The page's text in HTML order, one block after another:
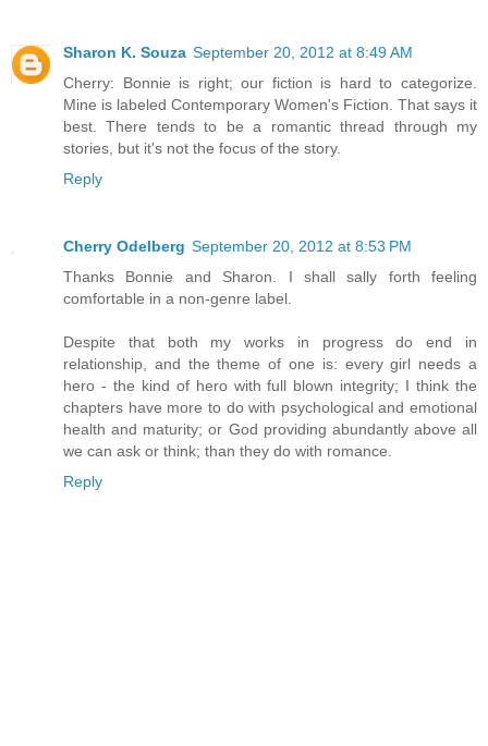
Sharon K. Souza September 20, 2012 at 8:49 AM
Cherry: Bonnie is right; our fiction is hard to categorize.
Mine is labeled Contemporary Women's Fiction. That says it
best. There tends to be a romantic thread through my
stories, but it's not the focus of the story.
Reply
Cherry Odelberg September 20, 2012 at 8:53 PM
Thanks Bonnie and Sharon. I shall sally forth feeling
comfortable in a non-genre label.
Despite that both my works in progress do end in
relationship, and the theme of one is: every girl needs a
hero - the kind of hero with full blown integrity; I think the
chapters have more to do with psychological and emotional
health and maturity; or God providing abundantly above all
we can ask or think; than they do with romance.
Reply